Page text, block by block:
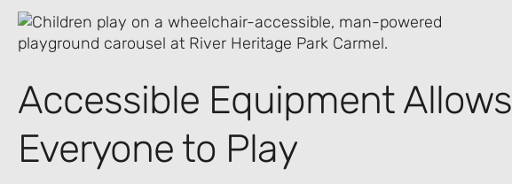
Accessible Equipment Allows
Everyone to Play